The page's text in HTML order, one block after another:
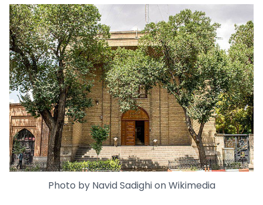
Photo by Navid SadighionWikimedia